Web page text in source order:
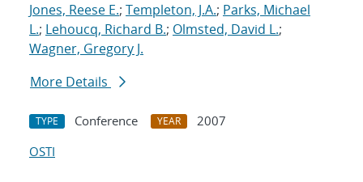
Jones, Reese E.; Templeton, J.A.; Parks, Michael
L.; Lehoucq, Richard B.; Olmsted, David L.;
Wagner, Gregory J.
More Details
TYPE Conference YEAR
2007
OSTI